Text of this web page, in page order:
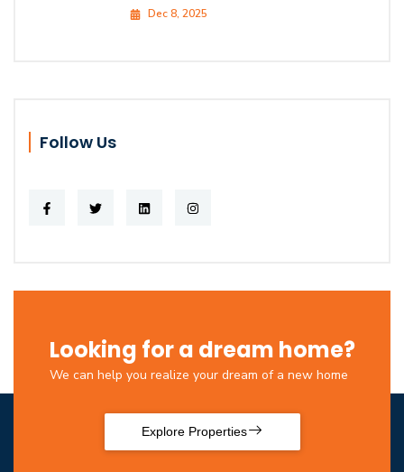
Dec 8, 2025
Follow Us
Looking for a dream home?
We can help you realize your dream of a new home
Explore Properties